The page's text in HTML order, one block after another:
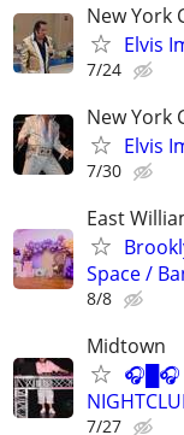
New York
Elvis
7/24
New York
Elvis
7/30
East
Space /
8/8
Midtown
🎧█🎧
7/27